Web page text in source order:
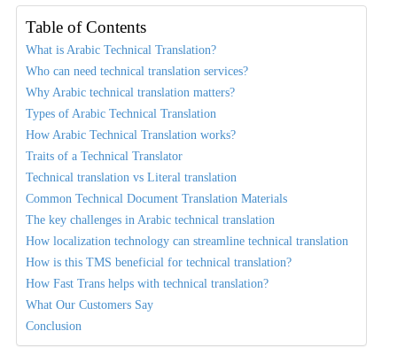
Table of Contents
What is Arabic Technical Translation?
Who can need technical translation services?
Why Arabic technical translation matters?
Types of Arabic Technical Translation
How Arabic Technical Translation works?
Traits of a Technical Translator
Technical translation vs Literal translation
Common Technical Document Translation Materials
The key challenges in Arabic technical translation
How localization technology can streamline technical translation
How is this TMS beneficial for technical translation?
How Fast Trans helps with technical translation?
What Our Customers Say
Conclusion